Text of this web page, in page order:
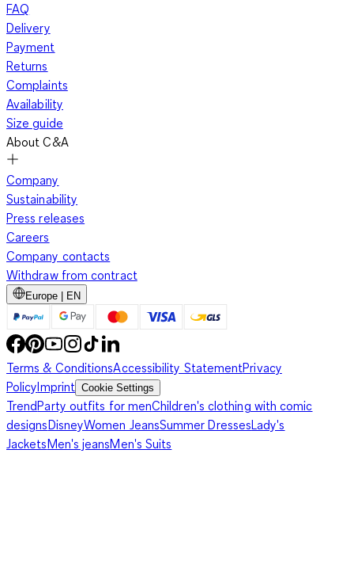
FAQ
Delivery
Payment
Returns
Complaints
Availability
Size guide
About C&A
Company
Sustainability
Press releases
Careers
Company contacts
Withdraw from contract
Europe | EN
Terms & ConditionsAccessibility StatementPrivacy
PolicyImprint Cookie Settings
TrendParty outfits for menChildren's clothing with comic
designsDisneyWomen JeansSummer DressesLady's
JacketsMen's jeansMen's Suits